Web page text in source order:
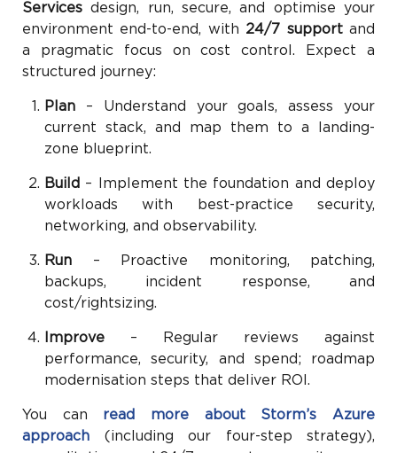
Services design, run, secure, and optimise your
environment end-to-end, with 24/7 supportand
a pragmatic focus on cost control. Expect a
structured journey:
Plan – Understand your goals, assess your
current stack, and map them to a landing-
zone blueprint.
Build – Implement the foundation and deploy
workloads with best-practice security,
networking, and observability.
Run – Proactive monitoring, patching,
backups, incident response, and
cost/rightsizing.
Improve – Regular reviews against
performance, security, and spend; roadmap
modernisation steps that deliver ROI.
You can read more about Storm’s Azure
approach (including our four-step strategy),